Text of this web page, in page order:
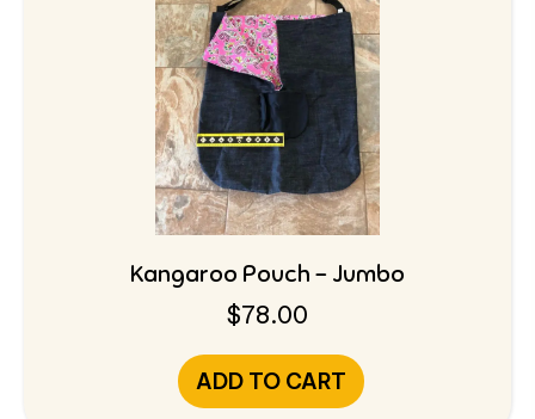
Kangaroo Pouch – Jumbo
$78.00
ADD TO CART